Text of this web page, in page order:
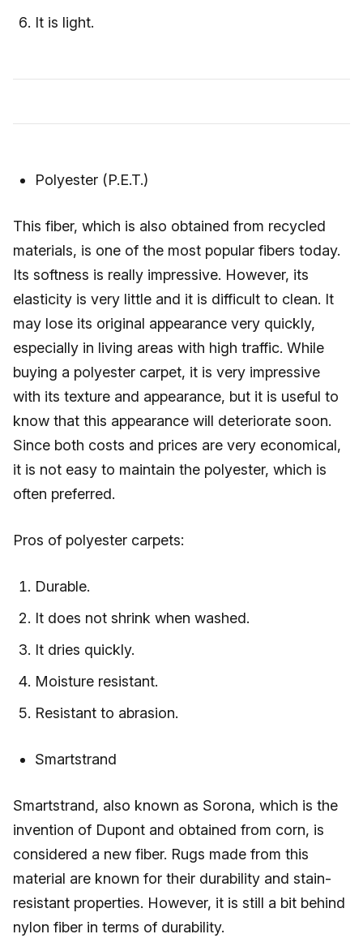
It is light.
Polyester (P.E.T.)
This fiber, which is also obtained from recycled
materials, is one of the most popular fibers today.
Its softness is really impressive. However, its
elasticity is very little and it is difficult to clean. It
may lose its original appearance very quickly,
especially in living areas with high traffic. While
buying a polyester carpet, it is very impressive
with its texture and appearance, but it is useful to
know that this appearance will deteriorate soon.
Since both costs and prices are very economical,
it is not easy to maintain the polyester, which is
often preferred.
Pros of polyester carpets:
Durable.
It does not shrink when washed.
It dries quickly.
Moisture resistant.
Resistant to abrasion.
Smartstrand
Smartstrand, also known as Sorona, which is the
invention of Dupont and obtained from corn, is
considered a new fiber. Rugs made from this
material are known for their durability and stain-
resistant properties. However, it is still a bit behind
nylon fiber in terms of durability.